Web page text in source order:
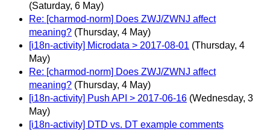
(Saturday, 6 May)
Re: [charmod-norm] Does ZWJ/ZWNJ affect
meaning? (Thursday, 4 May)
[i18n-activity] Microdata > 2017-08-01 (Thursday, 4
May)
Re: [charmod-norm] Does ZWJ/ZWNJ affect
meaning? (Thursday, 4 May)
[i18n-activity] Push API > 2017-06-16 (Wednesday, 3
May)
[i18n-activity] DTD vs. DT example comments